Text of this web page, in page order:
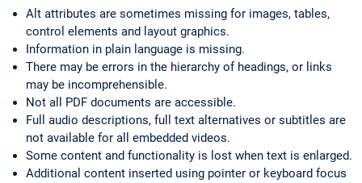
Alt attributes are sometimes missing for images, tables,
control elements and layout graphics.
Information in plain language is missing.
There may be errors in the hierarchy of headings, or links
may be incomprehensible.
Not all PDF documents are accessible.
Full audio descriptions, full text alternatives or subtitles are
not available for all embedded videos.
Some content and functionality is lost when text is enlarged.
Additional content inserted using pointer or keyboard focus